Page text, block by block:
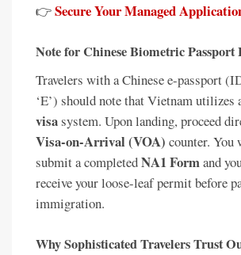
👉Secure Your Managed
Note for Chinese Biometric Passport
Travelers with a Chinese e-passport
‘E’) should note that Vietnam utilizes
visasystem. Upon landing, proceed
Visa-on-Arrival (VOA) counter. You
submit a completedNA1 Formand
receive your loose-leaf permit before
immigration.
Why Sophisticated Travelers Trust